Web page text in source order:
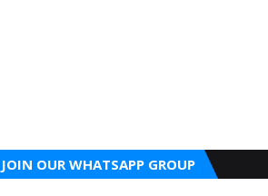
JOIN OUR WHATSAPP GROUP